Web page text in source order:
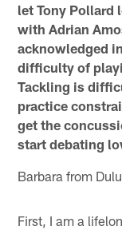
let Tony Pollard
with Adrian
acknowledged
difficulty of
Tackling is
practice
get the
start debating
Barbara from
First, I am a